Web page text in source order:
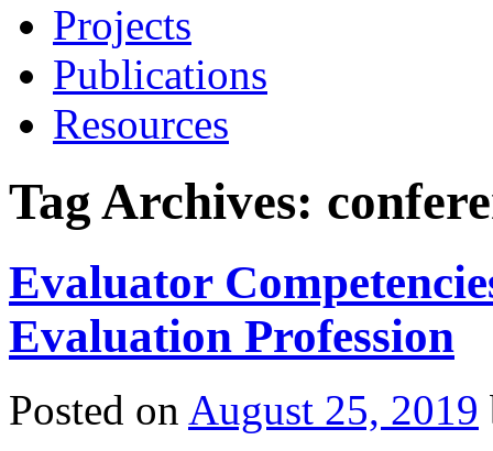
Projects
Publications
Resources
Tag Archives:
Evaluator
Evaluation Profession
Posted on August 25, 2019